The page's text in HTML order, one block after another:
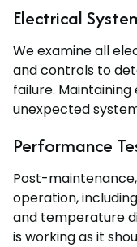
Electrical
We examine all
and controls to
failure.
unexpected
Performance
Post-
operation,
and temperature
is working as it